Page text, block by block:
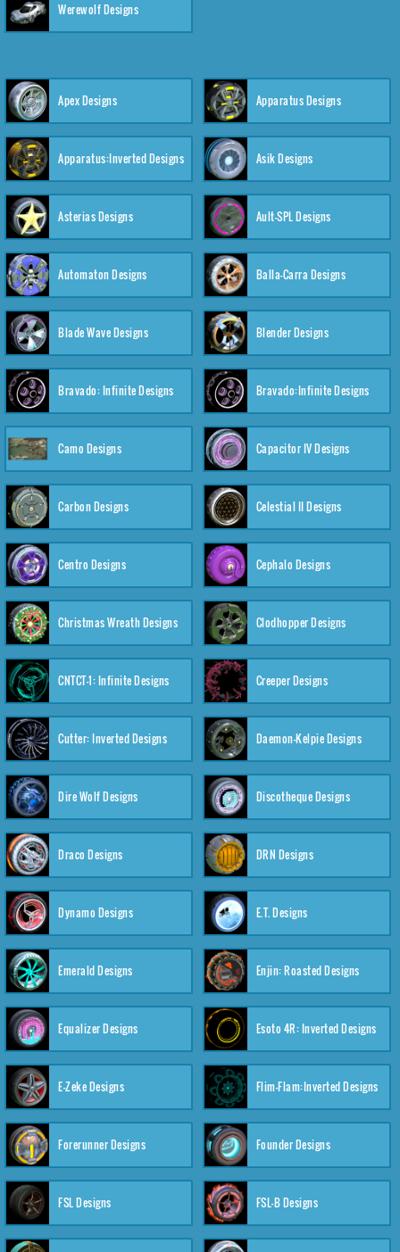
Werewolf Designs
Apex Designs Apparatus Designs
Apparatus:Inverted Designs Asik Designs
Asterias Designs Ault-SPL Designs
Automaton Designs Balla-Carra Designs
Blade Wave Designs Blender Designs
Bravado: Infinite Designs Bravado:Infinite Designs
Camo Designs Capacitor IV Designs
Carbon Designs Celestial II Designs
Centro Designs Cephalo Designs
Christmas Wreath Designs Clodhopper Designs
CNTCT-1: Infinite Designs Creeper Designs
Cutter: Inverted Designs Daemon-Kelpie Designs
Dire Wolf Designs Discotheque Designs
Draco Designs DRN Designs
Dynamo Designs E.T. Designs
Emerald Designs Enjin: Roasted Designs
Equalizer Designs Esoto 4R: Inverted Designs
E-Zeke Designs Flim-Flam:Inverted Designs
Forerunner Designs Founder Designs
FSL Designs FSL-B Designs